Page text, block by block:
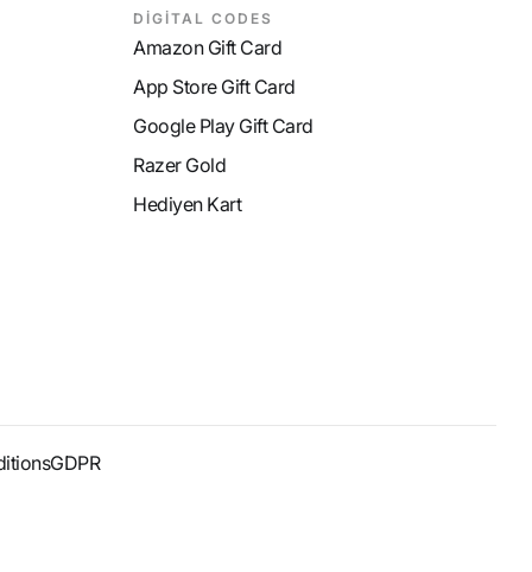
DİGİTAL CODES
Amazon Gift Card
App Store Gift Card
Google Play Gift Card
Razer Gold
Hediyen Kart
GDPR